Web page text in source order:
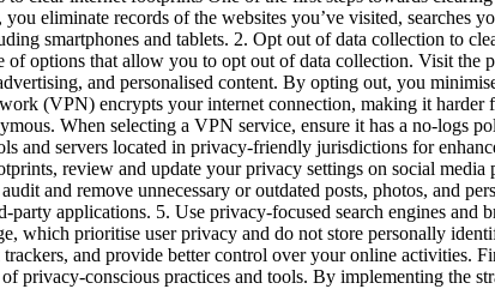
eliminate records of the websites you’ve visited, searches
smartphones and tablets. 2. Opt out of data collection to
options that allow you to opt out of data collection. Visit the
and personalised content. By opting out, you
(VPN) encrypts your internet connection, making it
When selecting a VPN service, ensure it has a no-logs
servers located in privacy-friendly jurisdictions for
review and update your privacy settings on social
and remove unnecessary or outdated posts, photos, and
applications. 5. Use privacy-focused search engines and
which prioritise user privacy and do not store personally
and provide better control over your online activities.
privacy-conscious practices and tools. By implementing the